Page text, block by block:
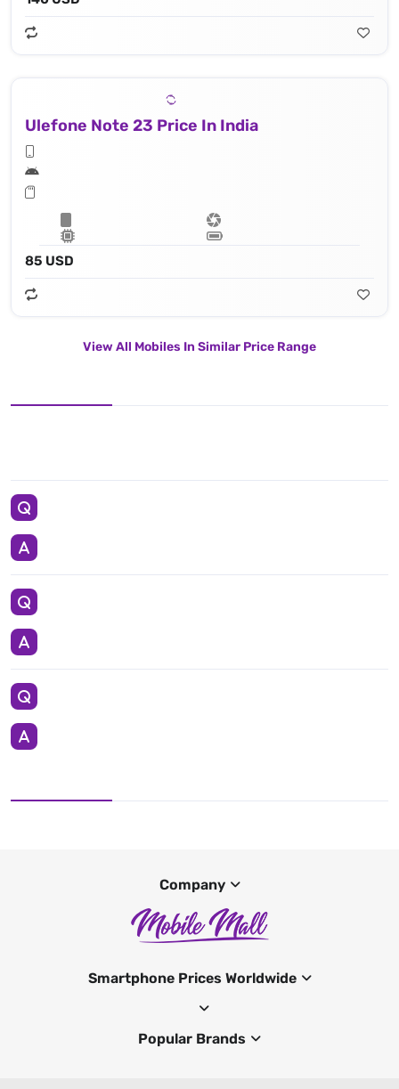
Ulefone Note 23 Price In India
85 USD
View All Mobiles In Similar Price Range
Company
Smartphone Prices Worldwide
Popular Brands